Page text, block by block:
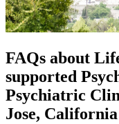
FAQs about
supported
Psychiatric
Jose, California